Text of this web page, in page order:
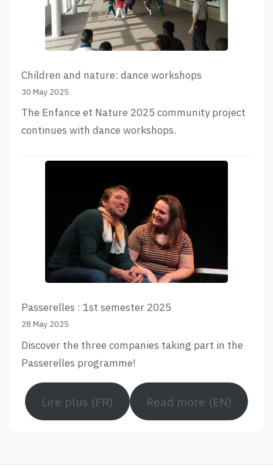
Children and nature: dance workshops
30 May 2025
The Enfance et Nature 2025 community project
continues with dance workshops.
Passerelles : 1st semester 2025
28 May 2025
Discover the three companies taking part in the
Passerelles programme!
Lire plus (FR) Read more (EN)